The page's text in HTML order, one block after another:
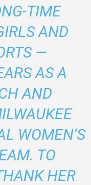
TIME
AND
—
AS A
AND
WOMEN’S
TO
HER